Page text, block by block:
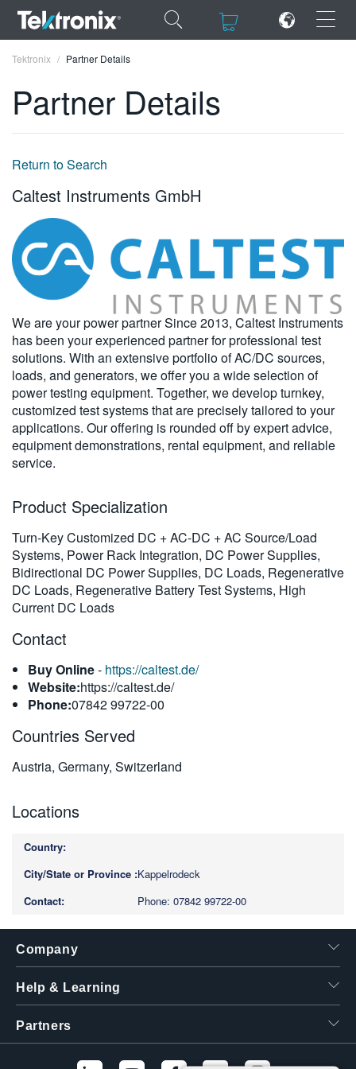
×
DEUTSCH
VIỆT NAM
简体中文
한국어
繁體中文
Tektronix Partner Details
Partner Details
Return to Search
Caltest Instruments GmbH
We are your power partner Since 2013, Caltest Instruments
has been your experienced partner for professional test
solutions. With an extensive portfolio of AC/DC sources,
loads, and generators, we offer you a wide selection of
power testing equipment. Together, we develop turnkey,
customized test systems that are precisely tailored to your
applications. Our offering is rounded off by expert advice,
equipment demonstrations, rental equipment, and reliable
service.
Product Specialization
Turn-Key Customized DC + AC-DC + AC Source/Load
Systems, Power Rack Integration, DC Power Supplies,
Bidirectional DC Power Supplies, DC Loads, Regenerative
DC Loads, Regenerative Battery Test Systems, High
Current DC Loads
Contact
Buy Online- https://caltest.de/
Website:https://caltest.de/
Phone:07842 99722-00
Countries Served
Austria, Germany, Switzerland
Locations
Kappelrodeck
Phone: 07842 99722-00
Company
Help & Learning
Partners